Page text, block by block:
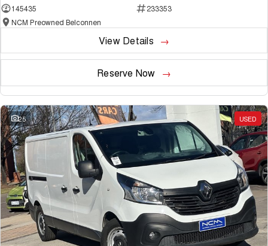
145435
233353
NCM Preowned Belconnen
View Details
Reserve Now
25 USED